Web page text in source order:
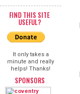
FIND THIS SITE
USEFUL?
It only takes a
minute and really
helps! Thanks!
SPONSORS